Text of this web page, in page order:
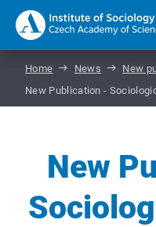
Home News
New
New Publication -
New